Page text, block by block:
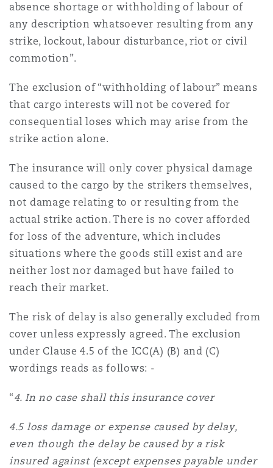
absence shortage or withholding of labour of
any description whatsoever resulting from any
strike, lockout, labour disturbance, riot or civil
commotion”.
The exclusion of “withholding of labour” means
that cargo interests will not be covered for
consequential loses which may arise from the
strike action alone.
The insurance will only cover physical damage
caused to the cargo by the strikers themselves,
not damage relating to or resulting from the
actual strike action. There is no cover afforded
for loss of the adventure, which includes
situations where the goods still exist and are
neither lost nor damaged but have failed to
reach their market.
The risk of delay is also generally excluded from
cover unless expressly agreed. The exclusion
under Clause 4.5 of the ICC(A) (B) and (C)
wordings reads as follows: -
“4. In no case shall this insurance cover
4.5 loss damage or expense caused by delay,
even though the delay be caused by a risk
insured against (except expenses payable under